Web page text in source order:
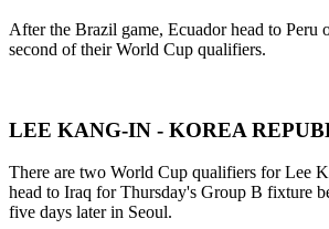
After the Brazil game, Ecuador head to Peru
second of their World Cup qualifiers.
LEE KANG-IN - KOREA
There are two World Cup qualifiers for Lee
head to Iraq for Thursday's Group B fixture
five days later in Seoul.